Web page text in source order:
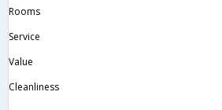
Rooms
Service
Value
Cleanliness